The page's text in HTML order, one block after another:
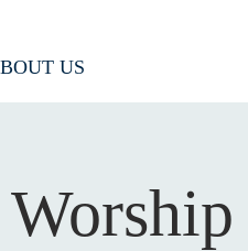
US